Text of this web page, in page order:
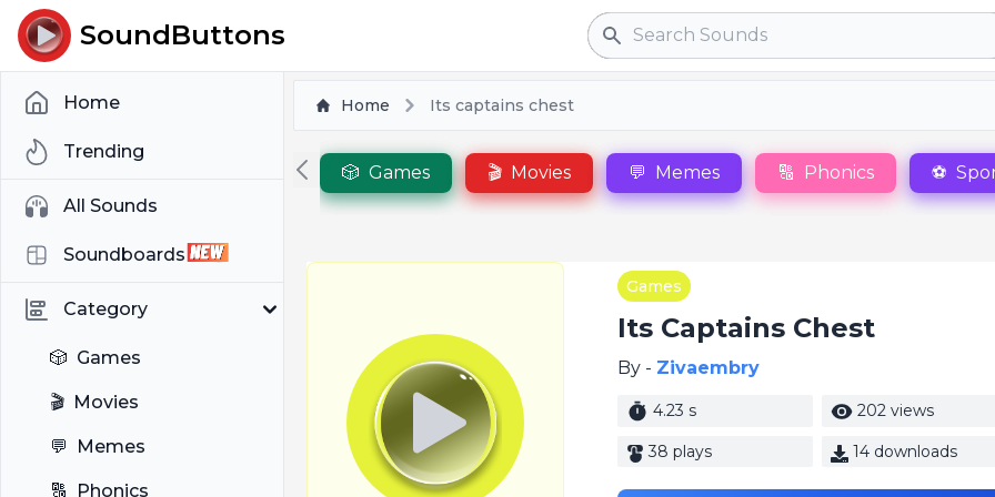
SoundButtons Search
Home
Trending
All Sounds
Soundboards
Category
🎲 Games
🎬 Movies
💬 Memes
🔠 Phonics
Home Its captains chest
🎲 Games 🎬 Movies 💬 Memes 🔠 Phonics ⚽
Games
Its Captains Chest
By - Zivaembry
4.23 s 202 views
38 plays 14 downloads